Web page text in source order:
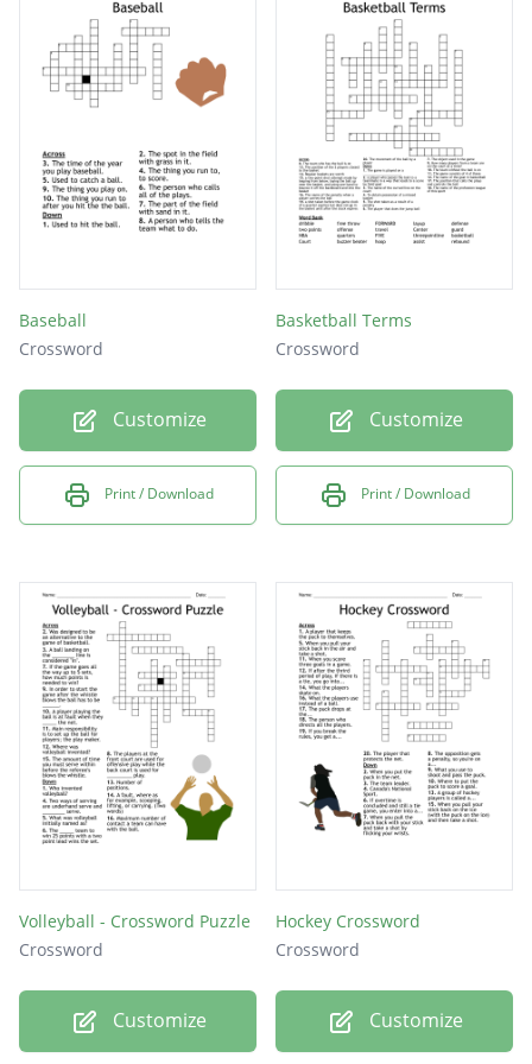
Baseball
Crossword
Customize
Print / Download
Basketball Terms
Crossword
Customize
Print / Download
Volleyball - Crossword Puzzle
Crossword
Customize
Hockey Crossword
Crossword
Customize